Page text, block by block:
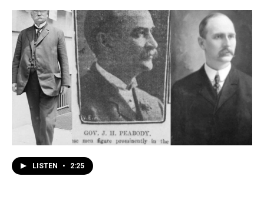
LISTEN • 2:25